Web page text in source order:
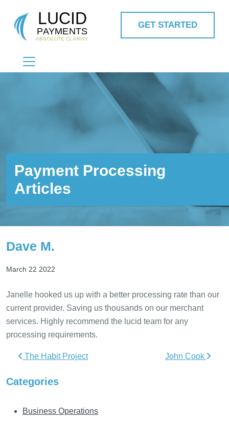
MAIN NAVIGATION
GET STARTED
Payment Processing
Articles
Dave M.
March 22 2022
Janelle hooked us up with a better processing rate than our
current provider. Saving us thousands on our merchant
services. Highly recommend the lucid team for any
processing requirements.
Post navigation
The Habit Project John Cook
Categories
Business Operations